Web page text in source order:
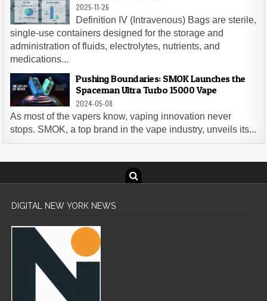
2025-11-26
Definition IV (Intravenous) Bags are sterile,
single-use containers designed for the storage and
administration of fluids, electrolytes, nutrients, and
medications...
Pushing Boundaries: SMOK Launches the
Spaceman Ultra Turbo 15000 Vape
2024-05-08
As most of the vapers know, vaping innovation never
stops. SMOK, a top brand in the vape industry, unveils its...
DIGITAL NEW YORK NEWS